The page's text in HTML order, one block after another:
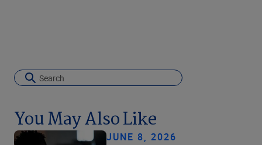
You May Also Like
JUNE 8, 2026